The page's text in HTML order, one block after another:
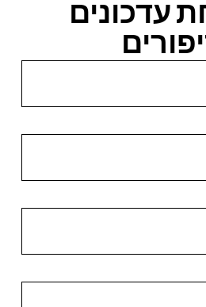
עדכונים